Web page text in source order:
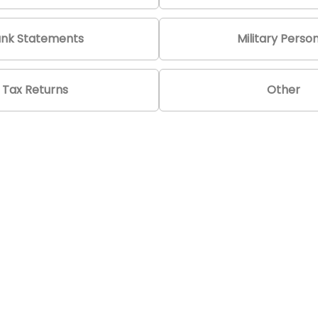
Statements Military
Tax Returns Other